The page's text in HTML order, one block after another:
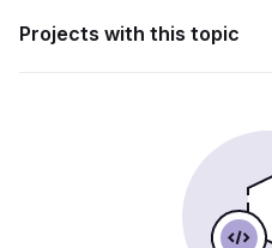
Projects with this topic